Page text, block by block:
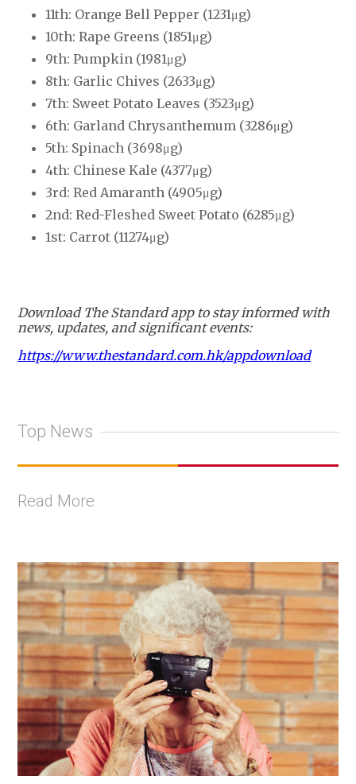
11th: Orange Bell Pepper (1231μg)
10th: Rape Greens (1851μg)
9th: Pumpkin (1981μg)
8th: Garlic Chives (2633μg)
7th: Sweet Potato Leaves (3523μg)
6th: Garland Chrysanthemum (3286μg)
5th: Spinach (3698μg)
4th: Chinese Kale (4377μg)
3rd: Red Amaranth (4905μg)
2nd: Red-Fleshed Sweet Potato (6285μg)
1st: Carrot (11274μg)
Download The Standard app to stay informed with
news, updates, and significant events:
https://www.thestandard.com.hk/appdownload
Top News
Read More